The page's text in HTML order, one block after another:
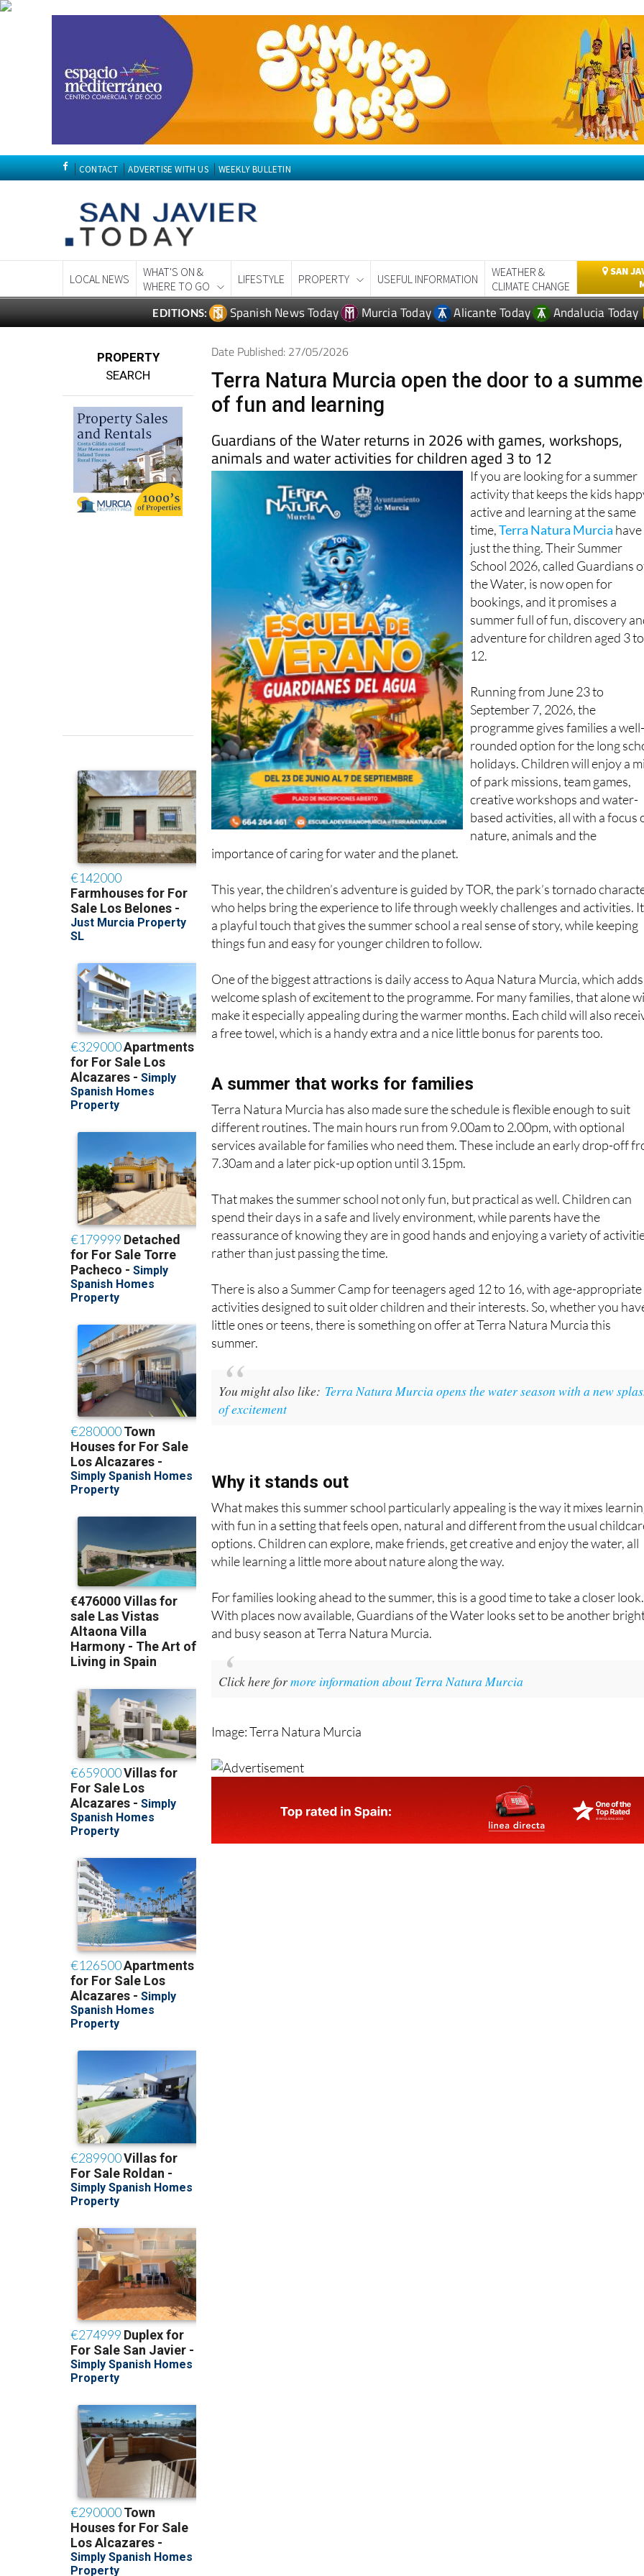
CONTACT ADVERTISE WITH US WEEKLY BULLETIN
LOCAL NEWS
WHAT'S ON &
WHERE TO GO
LIFESTYLE PROPERTY USEFUL INFORMATION
WEATHER &
CLIMATE CHANGE
SAN
EDITIONS: Spanish News Today Murcia Today Alicante Today Andalucia Today
PROPERTY
SEARCH
Date Published: 27/05/2026
Terra Natura Murcia open the door to a
of fun and learning
Guardians of the Water returns in 2026 with games, workshops,
animals and water activities for children aged 3 to 12
If you are looking for a summer
activity that keeps the kids
active and learning at the same
time,Terra Natura Murcia have
just the thing. Their Summer
School 2026, called Guardians
the Water, is now open for
bookings, and it promises a
summer full of fun, discovery
adventure for children aged 3 to
12.
Running from June 23 to
September 7, 2026, the
programme gives families a
rounded option for the long
holidays. Children will enjoy a
of park missions, team games,
creative workshops and water-
based activities, all with a focus
nature, animals and the
importance of caring for water and the planet.
This year, the children’s adventure is guided by TOR, the park’s tornado
who helps bring the experience to life through weekly challenges and activities.
a playful touch that gives the summer school a real sense of story, while keeping
things fun and easy for younger children to follow.
One of the biggest attractions is daily access to Aqua Natura Murcia, which
welcome splash of excitement to the programme. For many families, that alone
make it especially appealing during the warmer months. Each child will also
a free towel, which is a handy extra and a nice little bonus for parents too.
A summer that works for families
Terra Natura Murcia has also made sure the schedule is flexible enough to suit
different routines. The main hours run from 9.00am to 2.00pm, with optional
services available for families who need them. These include an early drop-off
7.30am and a later pick-up option until 3.15pm.
That makes the summer school not only fun, but practical as well. Children can
spend their days in a safe and lively environment, while parents have the
reassurance of knowing they are in good hands and enjoying a variety of
rather than just passing the time.
There is also a Summer Camp for teenagers aged 12 to 16, with age-appropriate
activities designed to suit older children and their interests. So, whether you
little ones or teens, there is something on offer at Terra Natura Murcia this
summer.
You might also like: Terra Natura Murcia opens the water season with a new
of excitement
Why it stands out
What makes this summer school particularly appealing is the way it mixes
with fun in a setting that feels open, natural and different from the usual
options. Children can explore, make friends, get creative and enjoy the water, all
while learning a little more about nature along the way.
For families looking ahead to the summer, this is a good time to take a closer look.
With places now available, Guardians of the Water looks set to be another
and busy season at Terra Natura Murcia.
Click here formore information about Terra Natura Murcia
Image: Terra Natura Murcia